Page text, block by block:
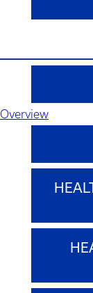
Overview